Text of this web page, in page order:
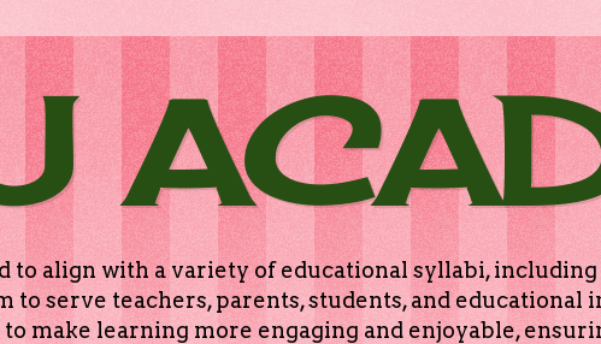
align with a variety of educational syllabi, including
serve teachers, parents, students, and
make learning more engaging and enjoyable,